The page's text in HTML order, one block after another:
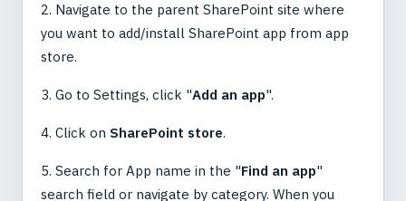
2. Navigate to the parent SharePoint site where
you want to add/install SharePoint app from app
store.
3. Go to Settings, click "Add an app".
4. Click on SharePoint store.
5. Search for App name in the "Find an app"
search field or navigate by category. When you